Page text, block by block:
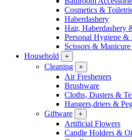
Cosmetics &
Haberdashery
Hair, Haberdashery
Personal Hygiene &
Scissors & Manicure
Household
+
Cleaning +
Air Fresheners
Brushware
Cloths, Dusters &
Hangers,driers &
Giftware
+
Artificial Flowers
Candle Holders &